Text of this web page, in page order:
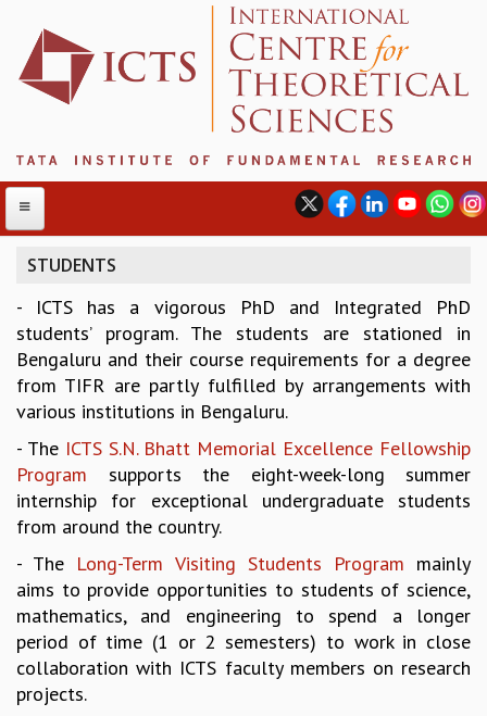
ABOUT
ABOUT ICTS
INTERNATIONAL ADVISORY BOARD
MANAGEMENT BOARD
DIRECTOR'S PAGE
NEWSLETTER
REPORTS
BIENNIAL ACTIVITY REPORTS
TRIANNUAL IAB REPORTS
BROCHURE
INTERNATIONAL REVIEW REPORT
CAMPUS
HISTORY
VALUES
STUDENTS
- ICTS has a vigorous PhD and Integrated PhD
students’ program. The students are stationed in
Bengaluru and their course requirements for a degree
from TIFR are partly fulfilled by arrangements with
various institutions in Bengaluru.
- The ICTS S.N. Bhatt Memorial Excellence Fellowship
Program supports the eight-week-long summer
internship for exceptional undergraduate students
from around the country.
- The Long-Term Visiting Students Program mainly
aims to provide opportunities to students of science,
mathematics, and engineering to spend a longer
period of time (1 or 2 semesters) to work in close
collaboration with ICTS faculty members on research
projects.